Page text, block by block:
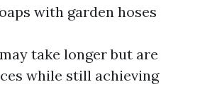
with garden hoses
take longer but are
while still achieving